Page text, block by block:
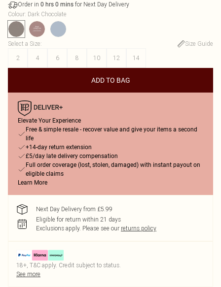
Order in 0 hrs 0 mins for Next Day Delivery
Colour: Dark Chocolate
Select a Size:
Size Guide
2
4 6 8 10 12 14
ADD TO BAG
Elevate Your Experience
Free & simple resale - recover value and give your items a second
life
+14-day return extension
£5/day late delivery compensation
Full order coverage (lost, stolen, damaged) with instant payout on
eligible claims
Learn More
Next Day Delivery from £5.99
Eligible for return within 21 days
Exclusions apply. Please see our returns policy
18+, T&C apply. Credit subject to status.
See more